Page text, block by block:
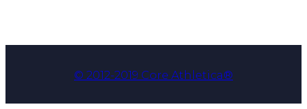
© 2012-2019 Core Athletica®